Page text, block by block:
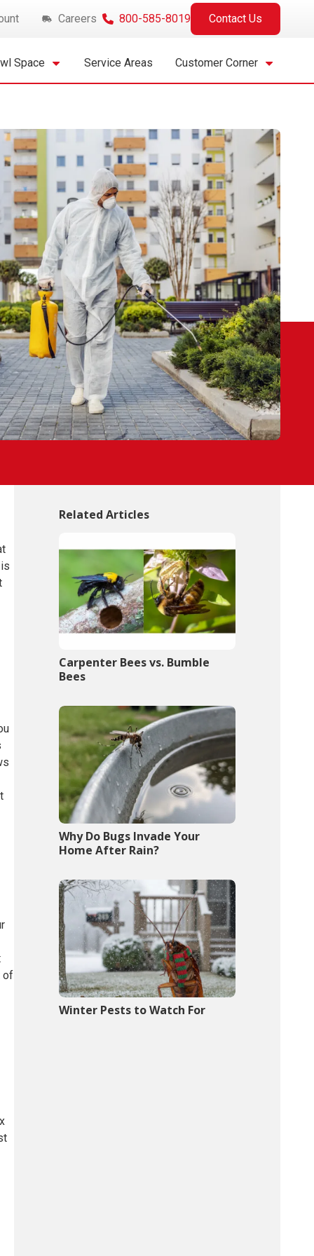
Careers 800-585-8019 Contact Us
Space Service Areas Customer Corner
of
Related Articles
Carpenter Bees vs. Bumble
Bees
Why Do Bugs Invade Your
Home After Rain?
Winter Pests to Watch For